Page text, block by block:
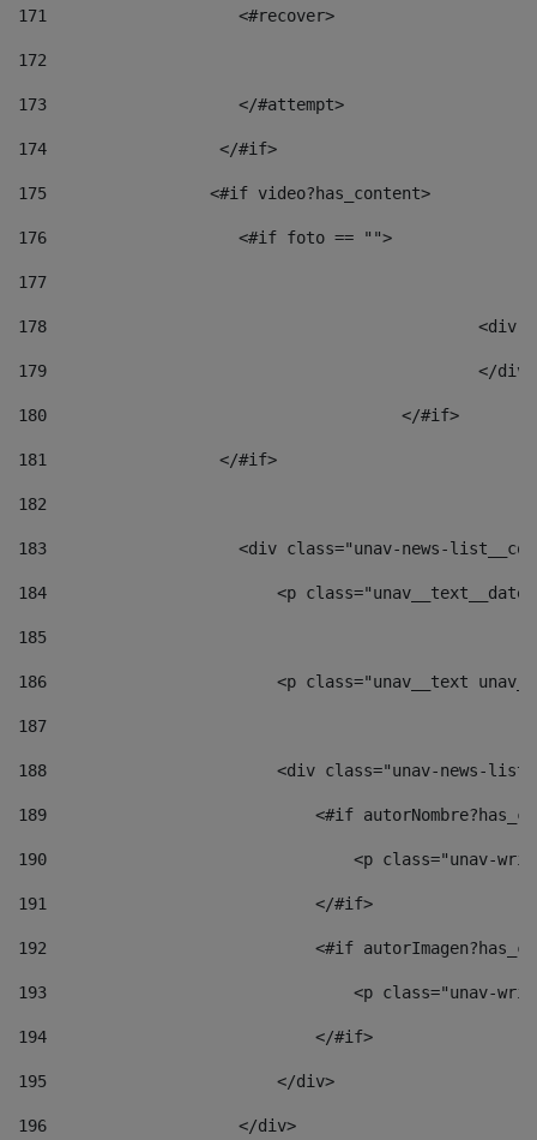
171
                    <#recover>
172
173
                    </#attempt>
174
                  </#if>
175
                 <#if video?has_content>
176
                    <#if foto == "">
177
178
179
180
					</#if>
181
                  </#if>
182
183
<div class="unav-news-
184
<p
185
186
<p class="unav__text
187
188
<div class="unav-news-
189
<#if
190
<p class="unav-
191
                            </#if>
192
<#if
193
<p class="unav-
194
                            </#if>
195
                        </div>
196
                    </div>